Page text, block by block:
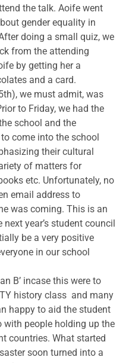
the talk. Aoife went
gender equality in
doing a small quiz, we
from the attending
by getting her a
and a card.
we must admit, was
to Friday, we had the
school and the
come into the school
their cultural
of matters for
etc. Unfortunately, no
email address to
was coming. This is an
year’s student council
be a very positive
in our school
B’ incase this were to
TY history class and many
happy to aid the student
people holding up the
countries. What started
soon turned into a